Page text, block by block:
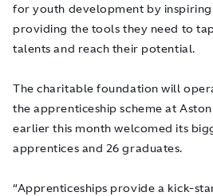
for youth development by
providing the tools they need to
talents and reach their potential.
The charitable foundation will
the apprenticeship scheme at
earlier this month welcomed its
apprentices and 26 graduates.
“Apprenticeships provide a kick-